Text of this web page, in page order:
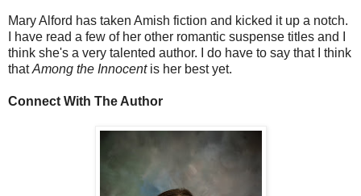
Mary Alford has taken Amish fiction and kicked it up a notch.
I have read a few of her other romantic suspense titles and I
think she's a very talented author. I do have to say that I think
thatAmong the Innocentis her best yet.
Connect With The Author